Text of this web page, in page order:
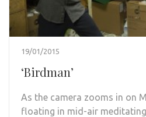
19/01/2015
‘Birdman’
As the camera zooms in on
floating in mid-air